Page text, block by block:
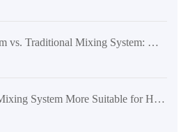
Twin-Screw Mixing System vs. Traditional Mixing System: Which Is Better for Overseas Infrastructure Projects?
Why is the Double Helix Mixing System More Suitable for High-Strength Concrete Mixing Requirements? - Industry Application Insights